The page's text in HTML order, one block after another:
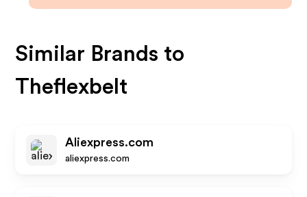
Similar Brands to
Theflexbelt
Aliexpress.com
aliexpress.com